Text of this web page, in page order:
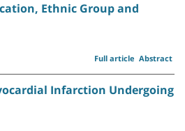
Ethnic Group and
Abstract
Full article
Infarction Undergoing